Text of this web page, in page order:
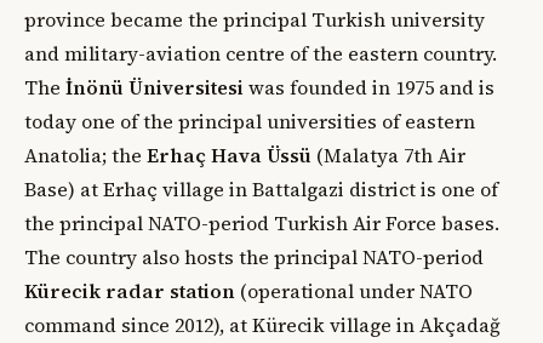
province became the principal Turkish university
and military-aviation centre of the eastern country.
The İnönü Üniversitesi was founded in 1975 and is
today one of the principal universities of eastern
Anatolia; the Erhaç Hava Üssü (Malatya 7th Air
Base) at Erhaç village in Battalgazi district is one of
the principal NATO-period Turkish Air Force bases.
The country also hosts the principal NATO-period
Kürecik radar station (operational under NATO
command since 2012), at Kürecik village in Akçadağ